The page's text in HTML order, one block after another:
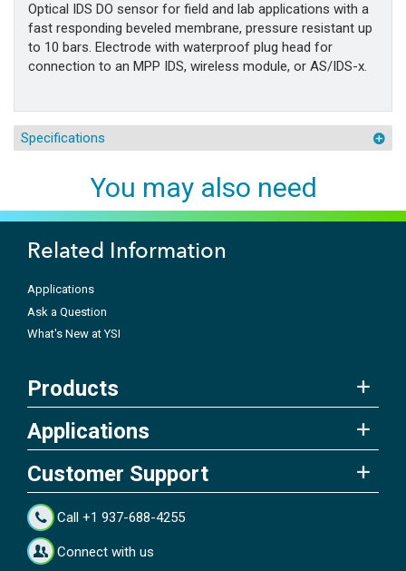
Optical IDS DO sensor for field and lab applications with a
fast responding beveled membrane, pressure resistant up
to 10 bars. Electrode with waterproof plug head for
connection to an MPP IDS, wireless module, or AS/IDS-x.
Specifications
You may also need
Related Information
Applications
Ask a Question
What's New at YSI
Products
Applications
Customer Support
Call +1 937-688-4255
Connect with us